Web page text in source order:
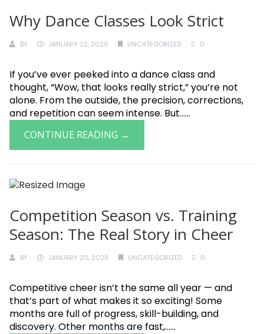
Why Dance Classes Look Strict
BY JANUARY 22, 2026 UNCATEGORIZED 0
If you’ve ever peeked into a dance class and
thought, “Wow, that looks really strict,” you’re not
alone. From the outside, the precision, corrections,
and repetition can seem intense. But......
CONTINUE READING →
Competition Season vs. Training
Season: The Real Story in Cheer
BY JANUARY 20, 2026 UNCATEGORIZED 0
Competitive cheer isn’t the same all year — and
that’s part of what makes it so exciting! Some
months are full of progress, skill-building, and
discovery. Other months are fast,......